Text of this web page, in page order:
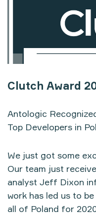
Clutch Award
Antologic
Top Developers in
We just got some
Our team just
analyst Jeff Dixon
work has led us to
all of Poland for